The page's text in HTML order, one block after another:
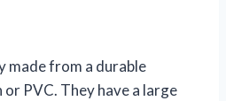
made from a durable
PVC. They have a large